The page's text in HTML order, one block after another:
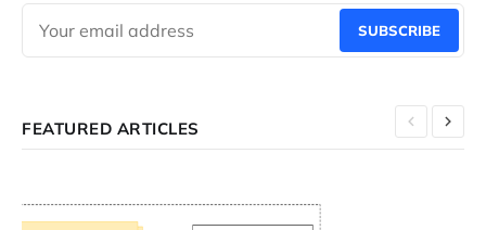
SUBSCRIBE
FEATURED ARTICLES